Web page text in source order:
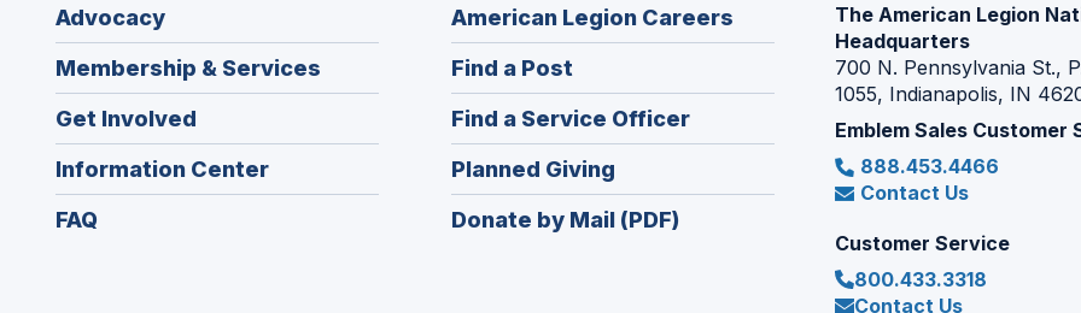
Advocacy
Membership & Services
Get Involved
Information Center
FAQ
American Legion Careers
in
Find a Post
in
a
new
window)
Find a Service Officer(Opens
in
Planned Giving
in
a
Donate by Mail (PDF)
The American Legion
Headquarters
700 N. Pennsylvania St.,
1055, Indianapolis, IN
Emblem Sales Customer
888.453.4466
Contact Us
Customer Service
800.433.3318
Contact Us